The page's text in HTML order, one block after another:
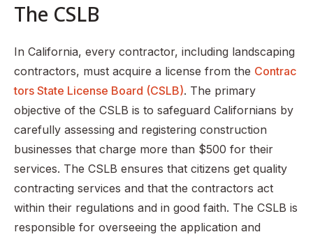
The CSLB
In California, every contractor, including landscaping
contractors, must acquire a license from the Contrac
tors State License Board (CSLB). The primary
objective of the CSLB is to safeguard Californians by
carefully assessing and registering construction
businesses that charge more than $500 for their
services. The CSLB ensures that citizens get quality
contracting services and that the contractors act
within their regulations and in good faith. The CSLB is
responsible for overseeing the application and